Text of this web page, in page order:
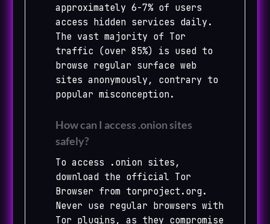
approximately 6-7% of users
access hidden services daily.
The vast majority of Tor
traffic (over 85%) is used to
browse regular surface web
sites anonymously, contrary to
popular misconception.
How can I access .onion sites
safely?
To access .onion sites,
download the official Tor
Browser from torproject.org.
Never use regular browsers with
Tor plugins, as they compromise